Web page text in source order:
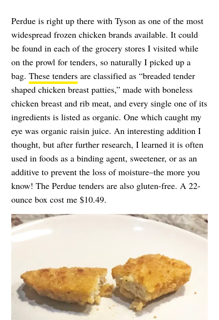
Perdue is right up there with Tyson as one of the most
widespread frozen chicken brands available. It could
be found in each of the grocery stores I visited while
on the prowl for tenders, so naturally I picked up a
bag. These tenders are classified as “breaded tender
shaped chicken breast patties,” made with boneless
chicken breast and rib meat, and every single one of its
ingredients is listed as organic. One which caught my
eye was organic raisin juice. An interesting addition I
thought, but after further research, I learned it is often
used in foods as a binding agent, sweetener, or as an
additive to prevent the loss of moisture–the more you
know! The Perdue tenders are also gluten-free. A 22-
ounce box cost me $10.49.